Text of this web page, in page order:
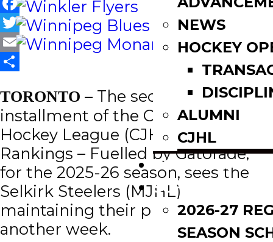
NEWS
HOCKEY
ALUMNI
CJHL
SCOREBOARD
SCHEDULE
2026-27
SEASON
Facebook
Twitter
Email
TORONTO – The second
installment of the Canadian Junior
Hockey League (CJHL) Top 20
Rankings – Fuelled by Gatorade,
for the 2025-26 season, sees the
Selkirk Steelers (MJHL)
maintaining their place at No. 1 for
another week.